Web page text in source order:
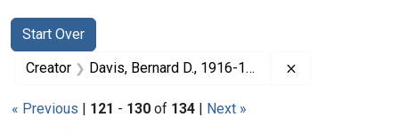
Search
Search Constraints
Start Over
You searched for:
Creator Davis, Bernard D., 1916-1994
« Previous | 121 - 130 of 134 | Next »